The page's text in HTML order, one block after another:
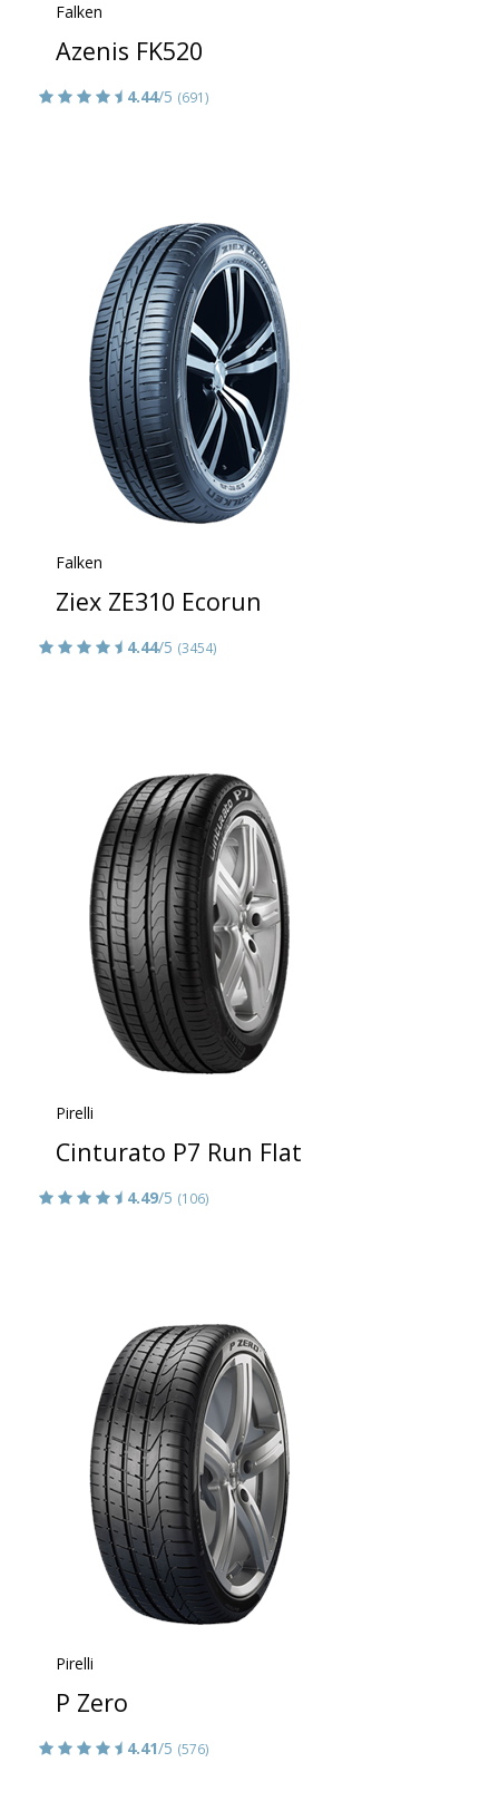
Falken
Azenis FK520
4.44/5 (691)
Falken
Ziex ZE310 Ecorun
4.44/5 (3454)
Pirelli
Cinturato P7 Run Flat
4.49/5 (106)
Pirelli
P Zero
4.41/5 (576)